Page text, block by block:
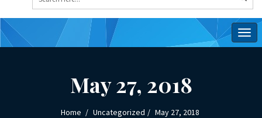
May 27, 2018
Home Uncategorized May 27, 2018